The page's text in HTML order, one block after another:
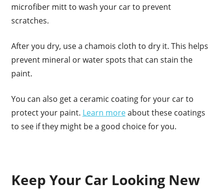
microfiber mitt to wash your car to prevent
scratches.
After you dry, use a chamois cloth to dry it. This helps
prevent mineral or water spots that can stain the
paint.
You can also get a ceramic coating for your car to
protect your paint. Learn moreabout these coatings
to see if they might be a good choice for you.
Keep Your Car Looking New